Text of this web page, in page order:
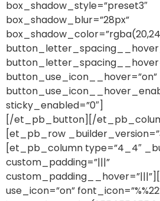
box_shadow_style=”preset3″
box_shadow_blur=”28px”
button_use_icon__hover=”on”
sticky_enabled=”0″]
[/et_pb_button][/
[et_pb_row
[et_pb_column type=”4_4″
custom_padding=”|||”
use_icon=”on”